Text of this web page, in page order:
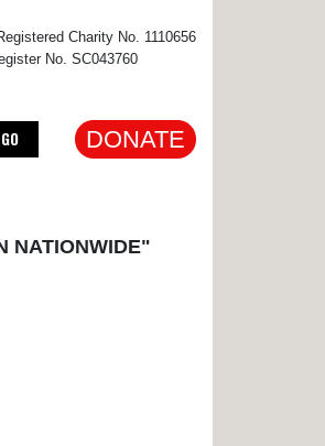
Charity No. 1110656
No. SC043760
GO DONATE
NATIONWIDE"